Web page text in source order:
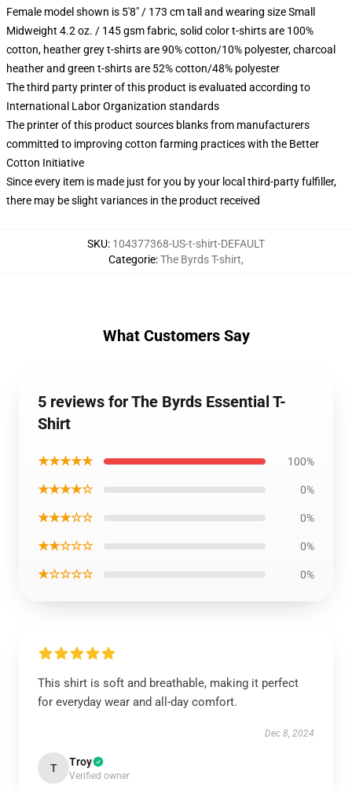
Female model shown is 5'8" / 173 cm tall and wearing size Small
Midweight 4.2 oz. / 145 gsm fabric, solid color t-shirts are 100%
cotton, heather grey t-shirts are 90% cotton/10% polyester, charcoal
heather and green t-shirts are 52% cotton/48% polyester
The third party printer of this product is evaluated according to
International Labor Organization standards
The printer of this product sources blanks from manufacturers
committed to improving cotton farming practices with the Better
Cotton Initiative
Since every item is made just for you by your local third-party fulfiller,
there may be slight variances in the product received
SKU: 104377368-US-t-shirt-DEFAULT
Categorie:The Byrds T-shirt,
What Customers Say
5 reviews for The Byrds Essential T-
Shirt
★★★★★ 100%
★★★★☆ 0%
★★★☆☆ 0%
★★☆☆☆ 0%
★☆☆☆☆ 0%
This shirt is soft and breathable, making it perfect
for everyday wear and all-day comfort.
Dec 8, 2024
T Troy
Verified owner